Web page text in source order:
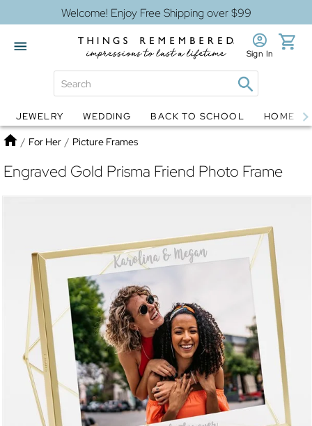
Welcome! Enjoy Free Shipping over $99
Globes Jewelry
Sign In
JEWELRY WEDDING BACK TO SCHOOL HOME
Home
/ For Her / Picture Frames
Engraved Gold Prisma Friend Photo Frame